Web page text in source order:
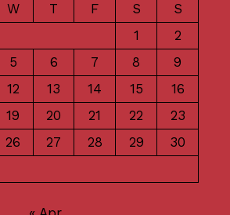
W T F S
S
1
2
5 6 7 8
9
12 13 14 15
16
19 20 21 22
23
26 27 28 29
30